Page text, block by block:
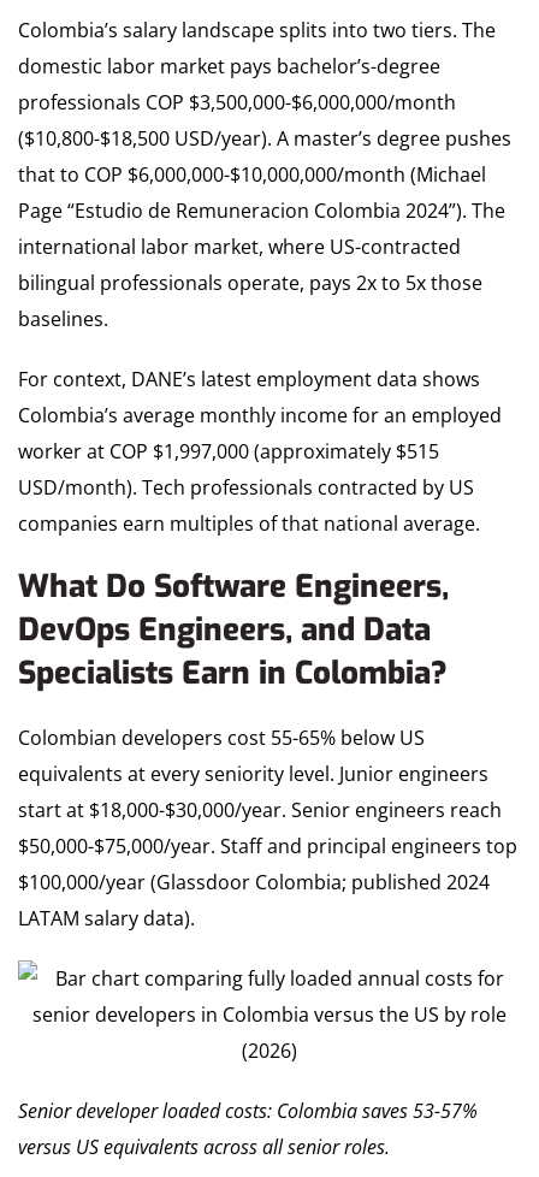
Colombia’s salary landscape splits into two tiers. The
domestic labor market pays bachelor’s-degree
professionals COP $3,500,000-$6,000,000/month
($10,800-$18,500 USD/year). A master’s degree pushes
that to COP $6,000,000-$10,000,000/month (Michael
Page “Estudio de Remuneracion Colombia 2024”). The
international labor market, where US-contracted
bilingual professionals operate, pays 2x to 5x those
baselines.
For context, DANE’s latest employment data shows
Colombia’s average monthly income for an employed
worker at COP $1,997,000 (approximately $515
USD/month). Tech professionals contracted by US
companies earn multiples of that national average.
What Do Software Engineers,
DevOps Engineers, and Data
Specialists Earn in Colombia?
Colombian developers cost 55-65% below US
equivalents at every seniority level. Junior engineers
start at $18,000-$30,000/year. Senior engineers reach
$50,000-$75,000/year. Staff and principal engineers top
$100,000/year (Glassdoor Colombia; published 2024
LATAM salary data).
Senior developer loaded costs: Colombia saves 53-57%
versus US equivalents across all senior roles.